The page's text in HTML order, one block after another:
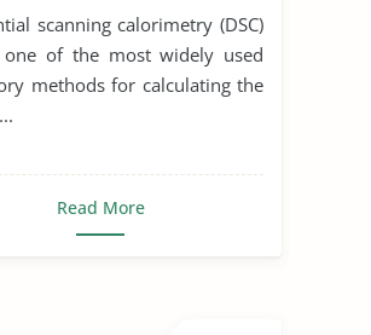
scanning calorimetry (DSC)
of the most widely used
methods for calculating the
Read More